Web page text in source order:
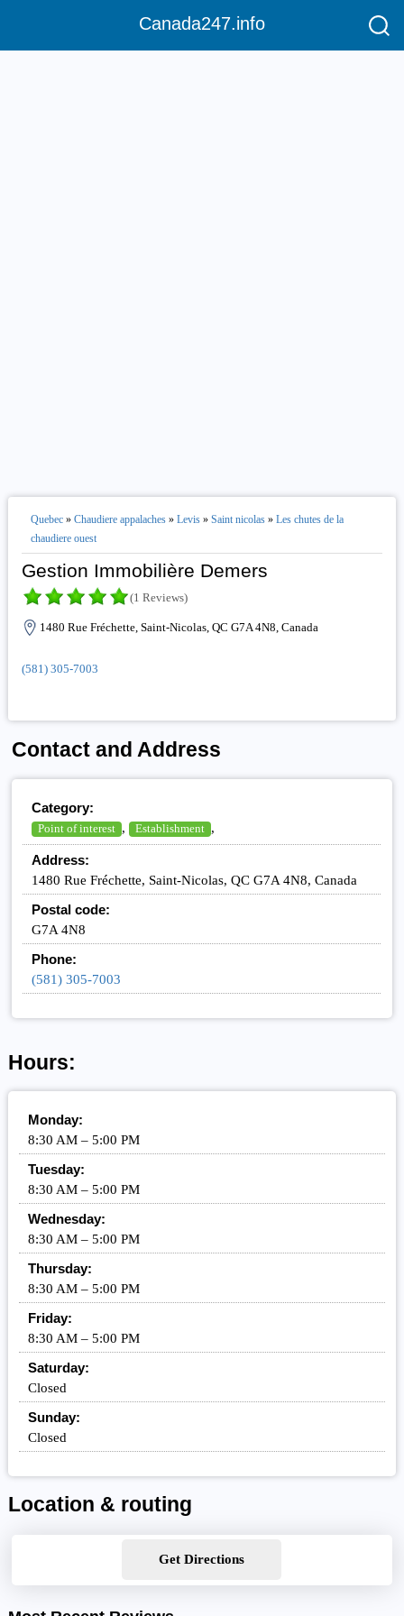
Canada247.info
Quebec» Chaudiere appalaches» Levis» Saint nicolas» Les chutes de la
chaudiere ouest
Gestion Immobilière Demers
(1 Reviews)
1480 Rue Fréchette, Saint-Nicolas, QC G7A 4N8, Canada
(581) 305-7003
Contact and Address
Category:
Point of interest , Establishment ,
Address:
1480 Rue Fréchette, Saint-Nicolas, QC G7A 4N8, Canada
Postal code:
G7A 4N8
Phone:
(581) 305-7003
Hours:
Monday:
8:30 AM – 5:00 PM
Tuesday:
8:30 AM – 5:00 PM
Wednesday:
8:30 AM – 5:00 PM
Thursday:
8:30 AM – 5:00 PM
Friday:
8:30 AM – 5:00 PM
Saturday:
Closed
Sunday:
Closed
Location & routing
Get Directions